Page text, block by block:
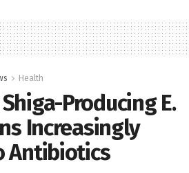
Health
Producing E.
Increasingly
Antibiotics